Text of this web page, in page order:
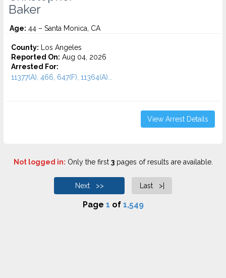
Baker
Age: 44 – Santa Monica, CA
County: Los Angeles
Reported On: Aug 04, 2026
Arrested For:
11377(A), 466, 647(F), 11364(A)...
View Arrest Details
Not logged in: Only the first 3pages of results are available.
Next >> Last >|
Page 1 of 1,549